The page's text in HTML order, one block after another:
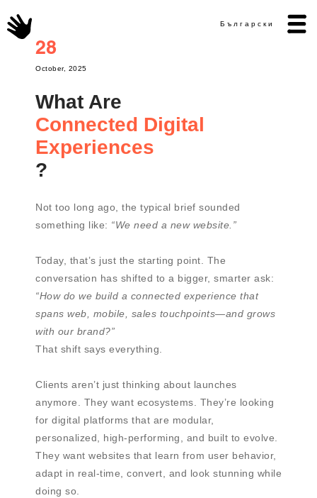
Български
28
October, 2025
What Are
Connected Digital
Experiences
?
Not too long ago, the typical brief sounded
something like: “We need a new website.”
Today, that’s just the starting point. The
conversation has shifted to a bigger, smarter ask:
“How do we build a connected experience that
spans web, mobile, sales touchpoints—and grows
with our brand?”
That shift says everything.
Clients aren’t just thinking about launches
anymore. They want ecosystems. They’re looking
for digital platforms that are modular,
personalized, high-performing, and built to evolve.
They want websites that learn from user behavior,
adapt in real-time, convert, and look stunning while
doing so.